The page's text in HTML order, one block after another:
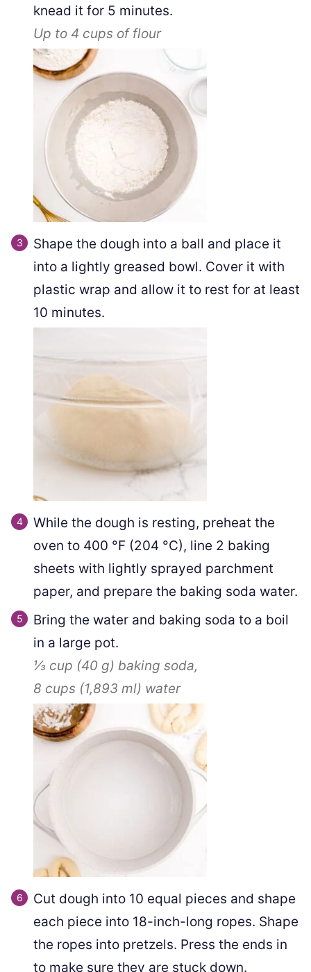
knead it for 5 minutes.
Up to 4 cups of flour
Shape the dough into a ball and place it
into a lightly greased bowl. Cover it with
plastic wrap and allow it to rest for at least
10 minutes.
While the dough is resting, preheat the
oven to 400 °F (204 °C), line 2 baking
sheets with lightly sprayed parchment
paper, and prepare the baking soda water.
Bring the water and baking soda to a boil
in a large pot.
⅓ cup (40 g) baking soda,
8 cups (1,893 ml) water
Cut dough into 10 equal pieces and shape
each piece into 18-inch-long ropes. Shape
the ropes into pretzels. Press the ends in
to make sure they are stuck down.